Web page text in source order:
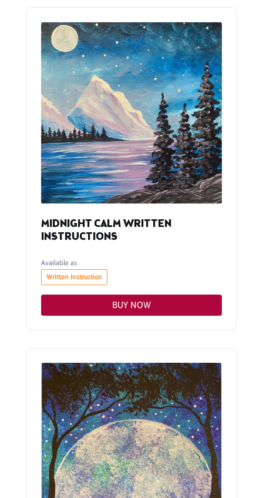
MIDNIGHT CALM WRITTEN
INSTRUCTIONS
Available as
Written Instruction
BUY NOW